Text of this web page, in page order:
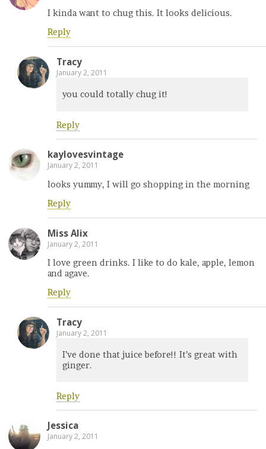
I kinda want to chug this. It looks delicious.
Reply
Tracy
January 2, 2011
you could totally chug it!
Reply
kaylovesvintage
January 2, 2011
looks yummy, I will go shopping in the morning
Reply
Miss Alix
January 2, 2011
I love green drinks. I like to do kale, apple, lemon
and agave.
Reply
Tracy
January 2, 2011
I’ve done that juice before!! It’s great with
ginger.
Reply
Jessica
January 2, 2011